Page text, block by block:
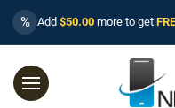
% Add $50.00 more to get